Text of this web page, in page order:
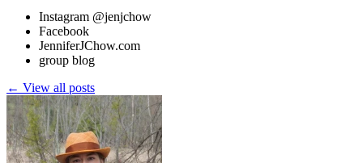
Instagram @jenjchow
Facebook
JenniferJChow.com
group blog
← View all posts